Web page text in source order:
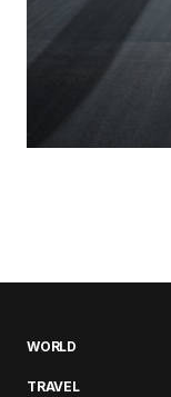
WORLD
TRAVEL